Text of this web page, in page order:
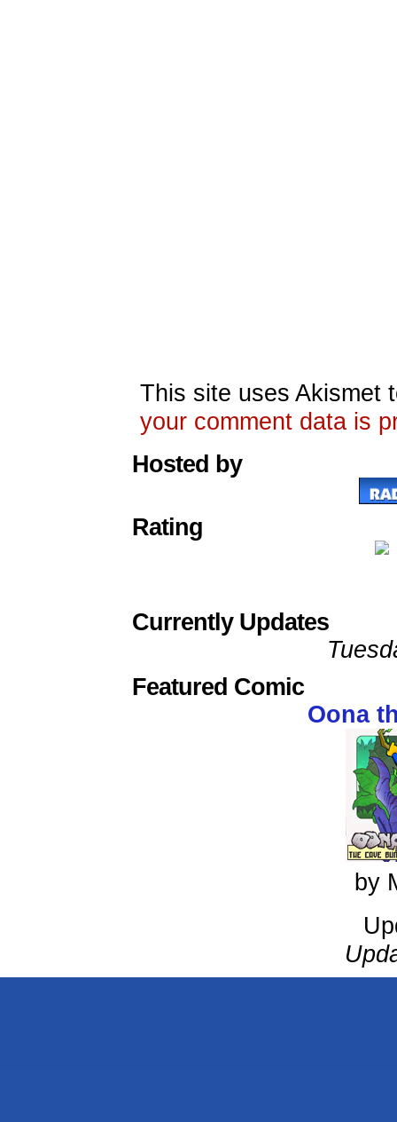
This site uses Akismet
your comment data is
Hosted by
Rating
Currently Updates
Featured Comic
Oona
by